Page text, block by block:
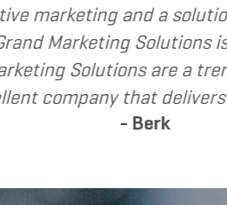
I have found Grand
recommend Grand